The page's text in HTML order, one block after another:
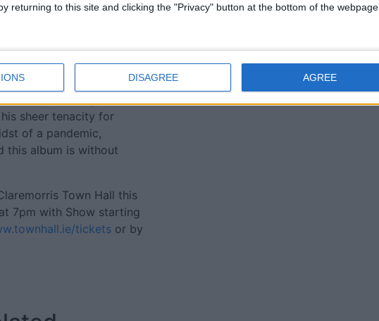
returning to this site and clicking the "Privacy" button at the bottom of the webpage.
DISAGREE AGREE
and appreciation of all
via the conduit of the
departed parents.
his roots. Staying
Fleming to soar.
sheer tenacity for
of a pandemic,
this album is without
Town Hall this
7pm with Show starting
tickets or by